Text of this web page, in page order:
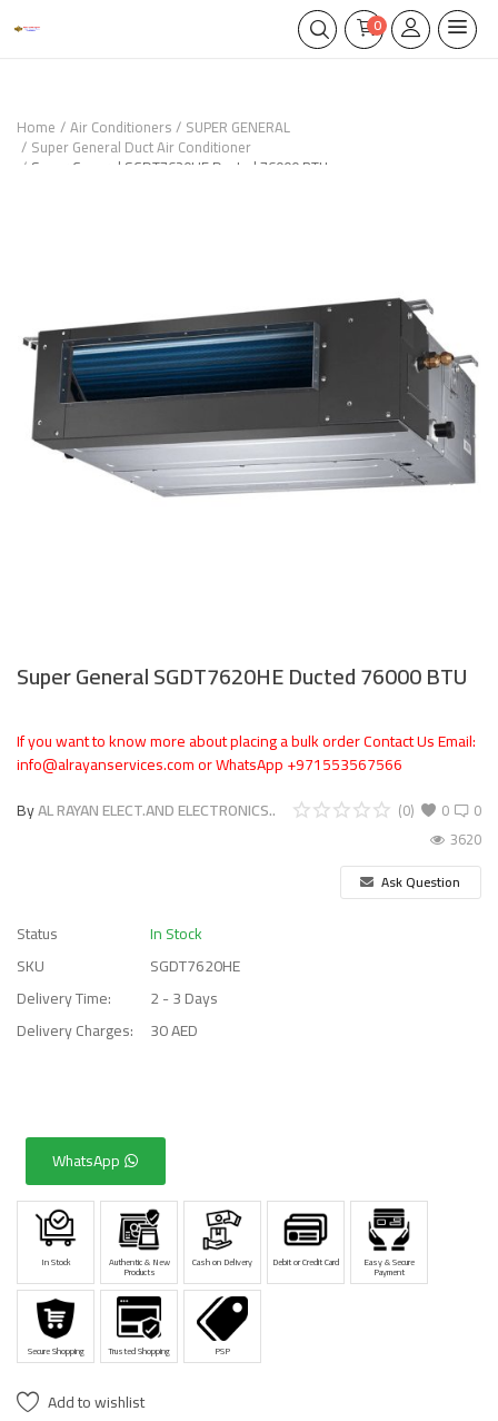
0
Home Air Conditioners SUPER GENERAL
Super General Duct Air Conditioner
Super General SGDT7620HE Ducted 76000 BTU
Super General SGDT7620HE Ducted 76000 BTU
If you want to know more about placing a bulk order Contact Us Email:
info@alrayanservices.com or WhatsApp +971553567566
ByAL RAYAN ELECT.AND ELECTRONICS.. 0
(0)
0
3620
Ask Question
Status
In Stock
SKU
SGDT7620HE
Delivery Time:
2 - 3 Days
Delivery Charges:
30 AED
WhatsApp
In Stock Authentic & New
Products
Cash on Delivery Debit or Credit Card Easy & Secure
Payment
Secure Shopping Trusted Shopping PSP
Add to wishlist